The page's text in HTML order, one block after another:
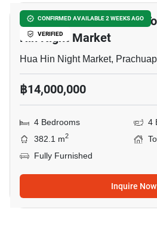
CONFIRMED AVAILABLE 2 WEEKS AGO
VERIFIED
4-BR Townhouse Close
Hin Night Market
Hua Hin Night Market,
฿14,000,000
4 Bedrooms
4
382.1 m2
Fully Furnished
Inquire Now